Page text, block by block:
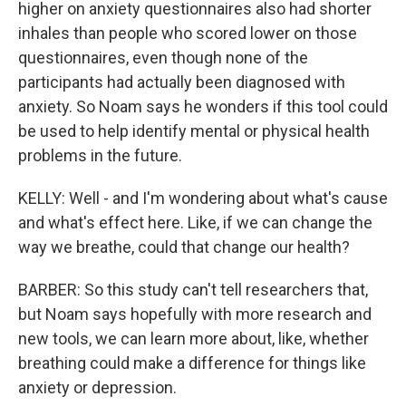
higher on anxiety questionnaires also had shorter
inhales than people who scored lower on those
questionnaires, even though none of the
participants had actually been diagnosed with
anxiety. So Noam says he wonders if this tool could
be used to help identify mental or physical health
problems in the future.
KELLY: Well - and I'm wondering about what's cause
and what's effect here. Like, if we can change the
way we breathe, could that change our health?
BARBER: So this study can't tell researchers that,
but Noam says hopefully with more research and
new tools, we can learn more about, like, whether
breathing could make a difference for things like
anxiety or depression.